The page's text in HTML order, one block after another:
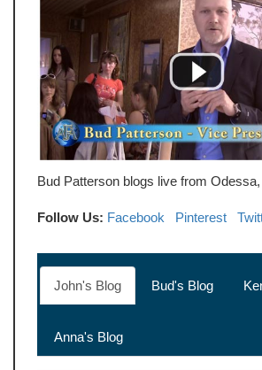
Bud Patterson blogs live from
Follow Us: Facebook Pinterest
John's Blog Bud's Blog
Anna's Blog